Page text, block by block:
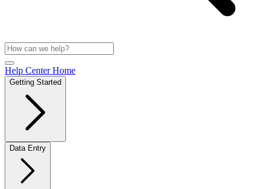
Help Center Home
Getting Started
Data Entry